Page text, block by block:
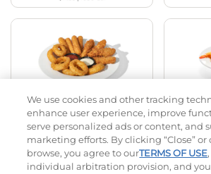
$13.99|1500 - 1530Cal
We use cookies and other tracking
enhance user experience, improve
serve personalized ads or content, and
marketing efforts. By clicking “Close”
browse, you agree to ourTERMS OF USE
individual arbitration provision, and